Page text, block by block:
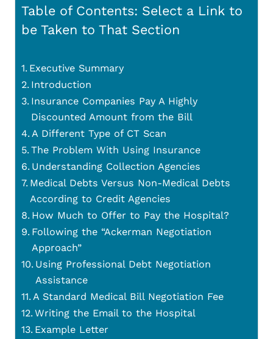
Table of Contents: Select a Link to
be Taken to That Section
Executive Summary
Introduction
Insurance Companies Pay A Highly
Discounted Amount from the Bill
A Different Type of CT Scan
The Problem With Using Insurance
Understanding Collection Agencies
Medical Debts Versus Non-Medical Debts
According to Credit Agencies
How Much to Offer to Pay the Hospital?
Following the “Ackerman Negotiation
Approach”
Using Professional Debt Negotiation
Assistance
A Standard Medical Bill Negotiation Fee
Writing the Email to the Hospital
Example Letter